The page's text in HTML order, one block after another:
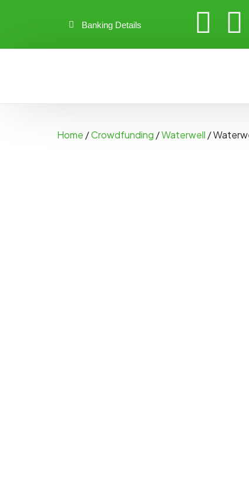
Banking Details
Home /Crowdfunding /Waterwell /